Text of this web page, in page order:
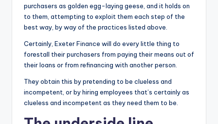
purchasers as golden egg-laying geese, and it holds on
to them, attempting to exploit them each step of the
best way, by way of the practices listed above.
Certainly, Exeter Finance will do every little thing to
forestall their purchasers from paying their means out of
their loans or from refinancing with another person.
They obtain this by pretending to be clueless and
incompetent, or by hiring employees that’s certainly as
clueless and incompetent as they need them to be.